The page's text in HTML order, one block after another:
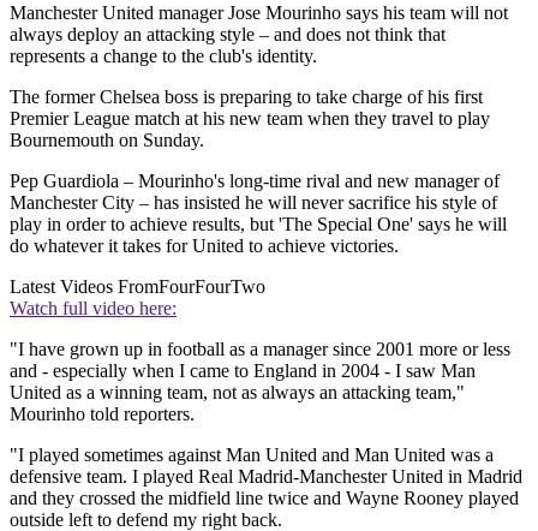
Manchester United manager Jose Mourinho says his team will not
always deploy an attacking style – and does not think that
represents a change to the club's identity.
The former Chelsea boss is preparing to take charge of his first
Premier League match at his new team when they travel to play
Bournemouth on Sunday.
Pep Guardiola – Mourinho's long-time rival and new manager of
Manchester City – has insisted he will never sacrifice his style of
play in order to achieve results, but 'The Special One' says he will
do whatever it takes for United to achieve victories.
Latest Videos FromFourFourTwo
Watch full video here:
"I have grown up in football as a manager since 2001 more or less
and - especially when I came to England in 2004 - I saw Man
United as a winning team, not as always an attacking team,"
Mourinho told reporters.
"I played sometimes against Man United and Man United was a
defensive team. I played Real Madrid-Manchester United in Madrid
and they crossed the midfield line twice and Wayne Rooney played
outside left to defend my right back.